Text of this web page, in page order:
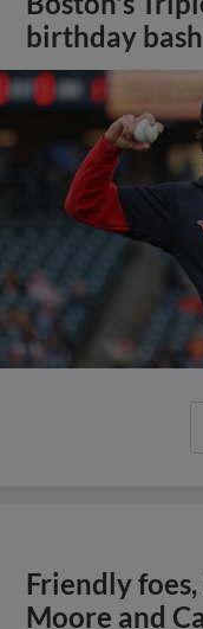
birthday
Friendly
Moore and